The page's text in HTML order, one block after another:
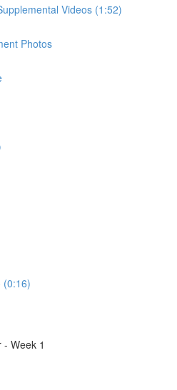
Videos (1:52)
Photos
(0:16)
Week 1